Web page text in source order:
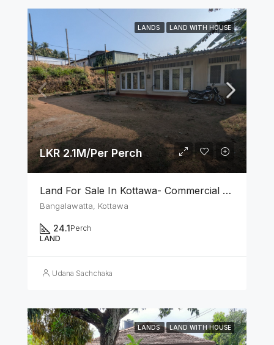
LANDS LAND WITH HOUSE
LKR 2.1M/Per Perch
Land For Sale In Kottawa- Commercial Area
Bangalawatta, Kottawa
24.1Perch
LAND
Udana Sachchaka
LANDS LAND WITH HOUSE